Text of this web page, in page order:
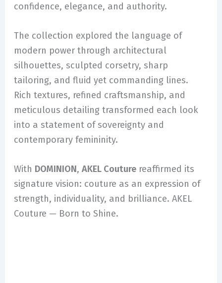
confidence, elegance, and authority.
The collection explored the language of
modern power through architectural
silhouettes, sculpted corsetry, sharp
tailoring, and fluid yet commanding lines.
Rich textures, refined craftsmanship, and
meticulous detailing transformed each look
into a statement of sovereignty and
contemporary femininity.
With DOMINION,AKEL Couture reaffirmed its
signature vision: couture as an expression of
strength, individuality, and brilliance. AKEL
Couture — Born to Shine.